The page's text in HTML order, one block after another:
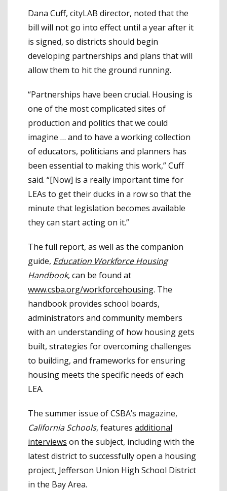
Dana Cuff, cityLAB director, noted that the
bill will not go into effect until a year after it
is signed, so districts should begin
developing partnerships and plans that will
allow them to hit the ground running.
“Partnerships have been crucial. Housing is
one of the most complicated sites of
production and politics that we could
imagine … and to have a working collection
of educators, politicians and planners has
been essential to making this work,” Cuff
said. “[Now] is a really important time for
LEAs to get their ducks in a row so that the
minute that legislation becomes available
they can start acting on it.”
The full report, as well as the companion
guide, Education Workforce Housing
Handbook, can be found at
www.csba.org/workforcehousing. The
handbook provides school boards,
administrators and community members
with an understanding of how housing gets
built, strategies for overcoming challenges
to building, and frameworks for ensuring
housing meets the specific needs of each
LEA.
The summer issue of CSBA’s magazine,
California Schools, features additional
interviews on the subject, including with the
latest district to successfully open a housing
project, Jefferson Union High School District
in the Bay Area.